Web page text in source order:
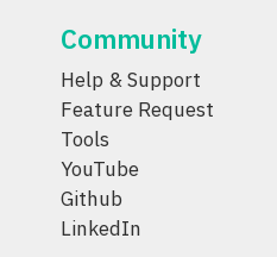
Community
Help & Support
Feature Request
Tools
YouTube
Github
LinkedIn